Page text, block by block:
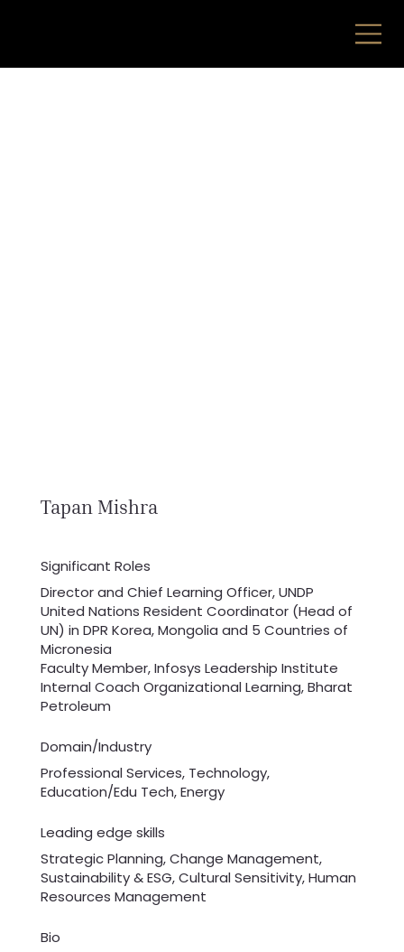
Tapan Mishra
Significant Roles
Director and Chief Learning Officer, UNDP
United Nations Resident Coordinator (Head of
UN) in DPR Korea, Mongolia and 5 Countries of
Micronesia
Faculty Member, Infosys Leadership Institute
Internal Coach Organizational Learning, Bharat
Petroleum
Domain/Industry
Professional Services, Technology,
Education/Edu Tech, Energy
Leading edge skills
Strategic Planning, Change Management,
Sustainability & ESG, Cultural Sensitivity, Human
Resources Management
Bio